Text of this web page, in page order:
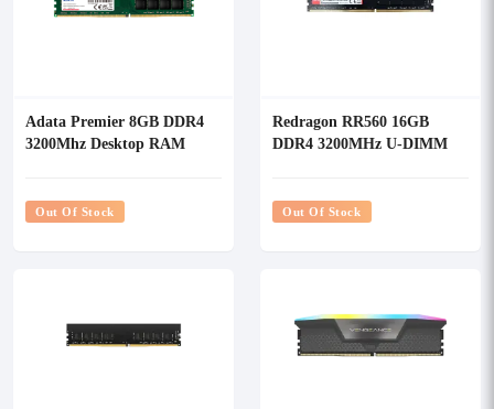
Adata Premier 8GB DDR4
3200Mhz Desktop RAM
Out Of Stock
Redragon RR560 16GB
DDR4 3200MHz U-DIMM
Out Of Stock